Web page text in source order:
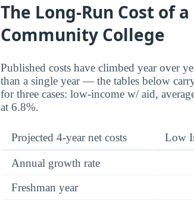
The Long-Run Cost of
Community College
Published costs have climbed year over
than a single year — the tables below
for three cases: low-income w/ aid,
at 6.8%.
Projected 4-year net costs Low
Annual growth rate
Freshman year